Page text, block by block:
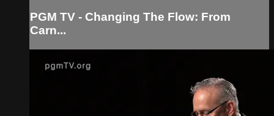
PGM TV - Changing The Flow: From
Carn...